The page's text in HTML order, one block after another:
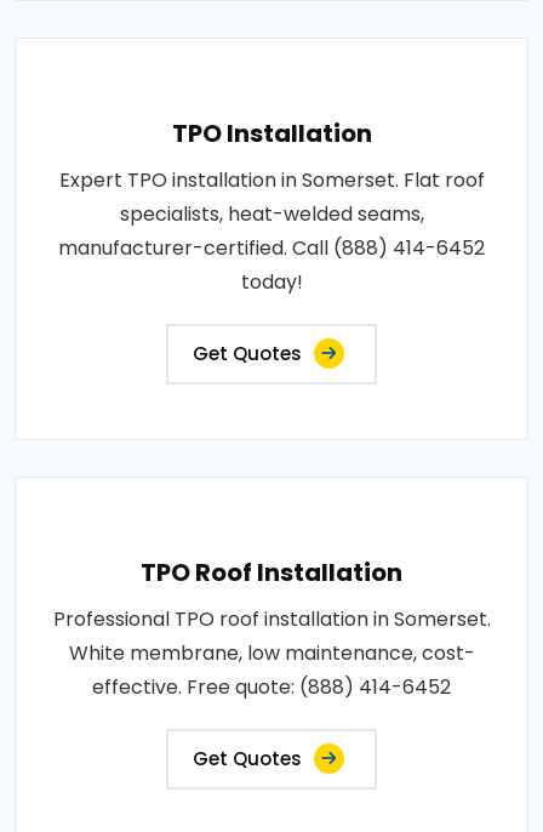
TPO Installation
Expert TPO installation in Somerset. Flat roof
specialists, heat-welded seams,
manufacturer-certified. Call (888) 414-6452
today!
Get Quotes
TPO Roof Installation
Professional TPO roof installation in Somerset.
White membrane, low maintenance, cost-
effective. Free quote: (888) 414-6452
Get Quotes